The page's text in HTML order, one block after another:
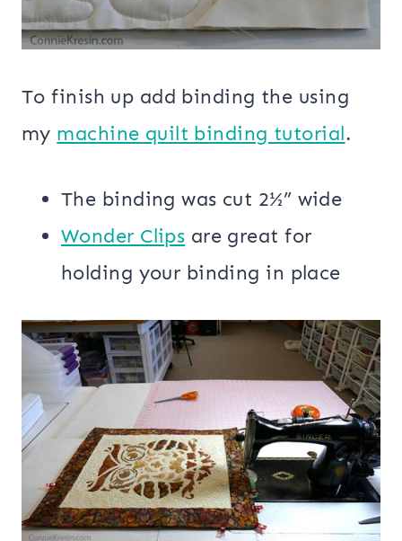
To finish up add binding the using
my machine quilt binding tutorial.
The binding was cut 2½” wide
Wonder Clips are great for
holding your binding in place